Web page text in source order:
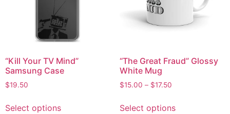
“Kill Your TV Mind”
Samsung Case
$19.50
Select options
“The Great Fraud” Glossy
White Mug
$15.00 – $17.50
Select options